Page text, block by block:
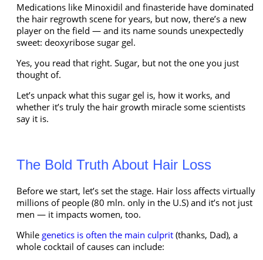
Medications like Minoxidil and finasteride have dominated
the hair regrowth scene for years, but now, there’s a new
player on the field — and its name sounds unexpectedly
sweet: deoxyribose sugar gel.
Yes, you read that right. Sugar, but not the one you just
thought of.
Let’s unpack what this sugar gel is, how it works, and
whether it’s truly the hair growth miracle some scientists
say it is.
The Bold Truth About Hair Loss
Before we start, let’s set the stage. Hair loss affects virtually
millions of people (80 mln. only in the U.S) and it’s not just
men — it impacts women, too.
While genetics is often the main culprit (thanks, Dad), a
whole cocktail of causes can include: